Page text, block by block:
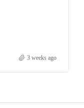
3 weeks ago